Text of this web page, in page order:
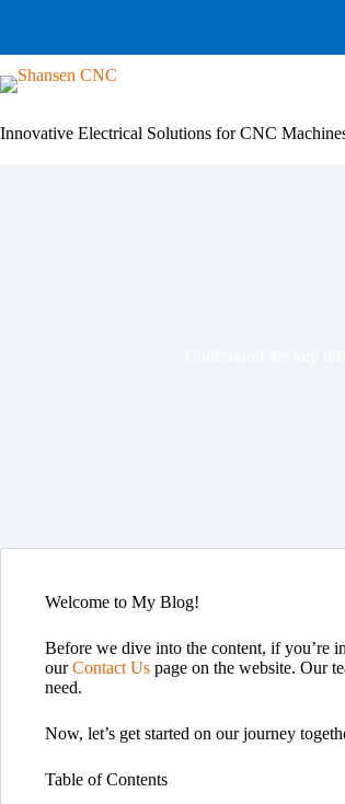
Innovative Electrical Solutions for CNC
Welcome to My Blog!
Before we dive into the content, if you’re
ourContact Us page on the website. Our
need.
Now, let’s get started on our journey
Table of Contents